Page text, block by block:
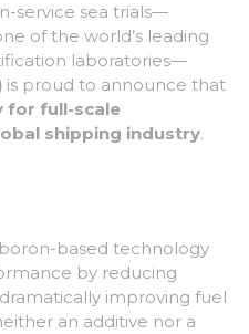
service sea trials—
of the world’s leading
laboratories—
is proud to announce that
for full-scale
shipping industry.
based technology
by reducing
improving fuel
an additive nor a